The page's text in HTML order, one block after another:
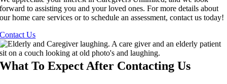
forward to assisting you and your loved ones. For more details about
our home care services or to schedule an assessment, contact us today!
Contact Us
What To Expect After Contacting Us